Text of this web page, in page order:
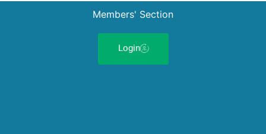
Members' Section
Login